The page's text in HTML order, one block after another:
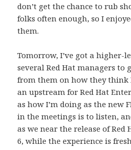
don’t get the chance to rub
folks often enough, so I
them.
Tomorrow, I’ve got a higher-
several Red Hat managers to
from them on how they think
an upstream for Red Hat
as how I’m doing as the new
in the meetings is to listen,
as we near the release of
6, while the experience is